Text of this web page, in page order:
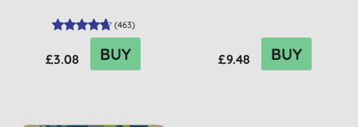
(463)
£3.08 BUY £9.48 BUY